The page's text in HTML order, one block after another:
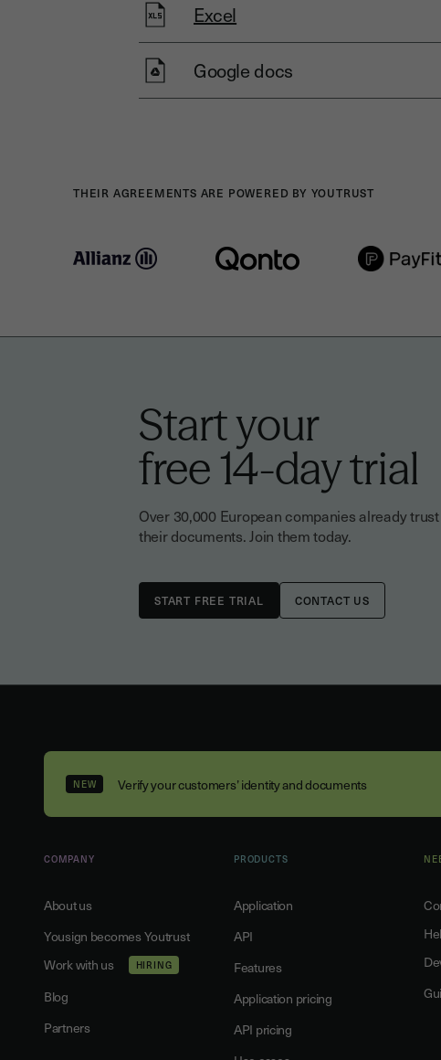
Excel
Google docs
THEIR AGREEMENTS ARE POWERED BY YOUTRUST
Start your
free 14-day trial
Over 30,000 European companies already
their documents. Join them today.
CONTACT US
NEW Verify your customers’ identity and documents
COMPANY
About us
Yousign becomes Youtrust
HIRING
Work with us
Blog
Partners
PRODUCTS
Application
API
Features
Application pricing
API pricing